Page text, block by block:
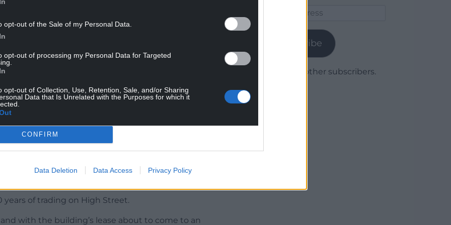
opt-out of the Sale of my Personal Data.
opt-out of processing my Personal Data for Targeted
opt-out of Collection, Use, Retention, Sale, and/or Sharing
Data that Is Unrelated with the Purposes for which it
CONFIRM
Data Deletion Data Access Privacy Policy
behalf of Thackeray Estates Group, said the
for the retention of the existing
of the building will be retained and
approved in 2021, a condition was attached to
three years from the date of planning
this condition is requested, which calls for an
two years.
years of trading on High Street.
with the building’s lease about to come to an
Subscribe
Join 1,780 other subscribers.